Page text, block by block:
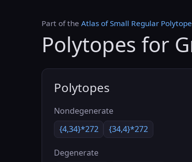
Part of the Atlas of Small Regular
Polytopes for
Polytopes
Nondegenerate
{4,34}*272
{34,4}*272
Degenerate